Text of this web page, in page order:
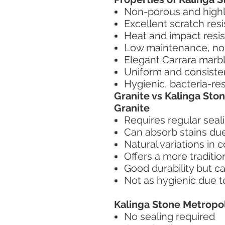
Non-porous and
Excellent scratch
Heat and impact
Low maintenance,
Elegant Carrara
Uniform and
Hygienic, bacteria-
Granite vs Kalinga
Granite
Requires regular
Can absorb stains
Natural variations in
Offers a more
Good durability but
Not as hygienic due
Kalinga Stone
No sealing required